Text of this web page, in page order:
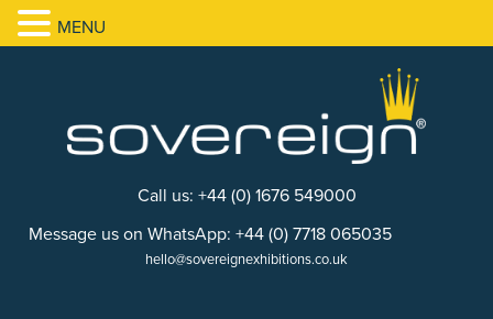
Call us: +44 (0) 1676 549000
Message us on WhatsApp: +44 (0) 7718 065035
hello@sovereignexhibitions.co.uk
MENU